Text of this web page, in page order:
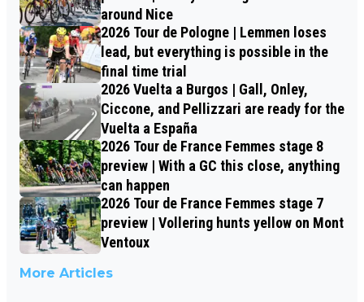
around Nice
2026 Tour de Pologne | Lemmen loses
lead, but everything is possible in the
final time trial
2026 Vuelta a Burgos | Gall, Onley,
Ciccone, and Pellizzari are ready for the
Vuelta a España
2026 Tour de France Femmes stage 8
preview | With a GC this close, anything
can happen
2026 Tour de France Femmes stage 7
preview | Vollering hunts yellow on Mont
Ventoux
More Articles